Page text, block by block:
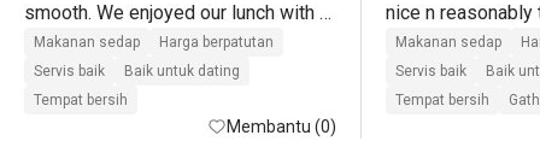
smooth. We enjoyed our lunch with a
great food and lot of selection at a
very reasonable price.
The staff very kind and friendly. Will
definitely come back next time
Makanan sedap
Harga berpatutan
Servis baik
Baik untuk dating
Tempat bersih
Membantu (0)
nice n
staff on floor.
environment to
Makanan sedap
Servis baik
Baik
Tempat bersih